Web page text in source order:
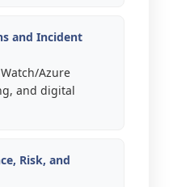
and Incident
Azure
and digital
Risk, and